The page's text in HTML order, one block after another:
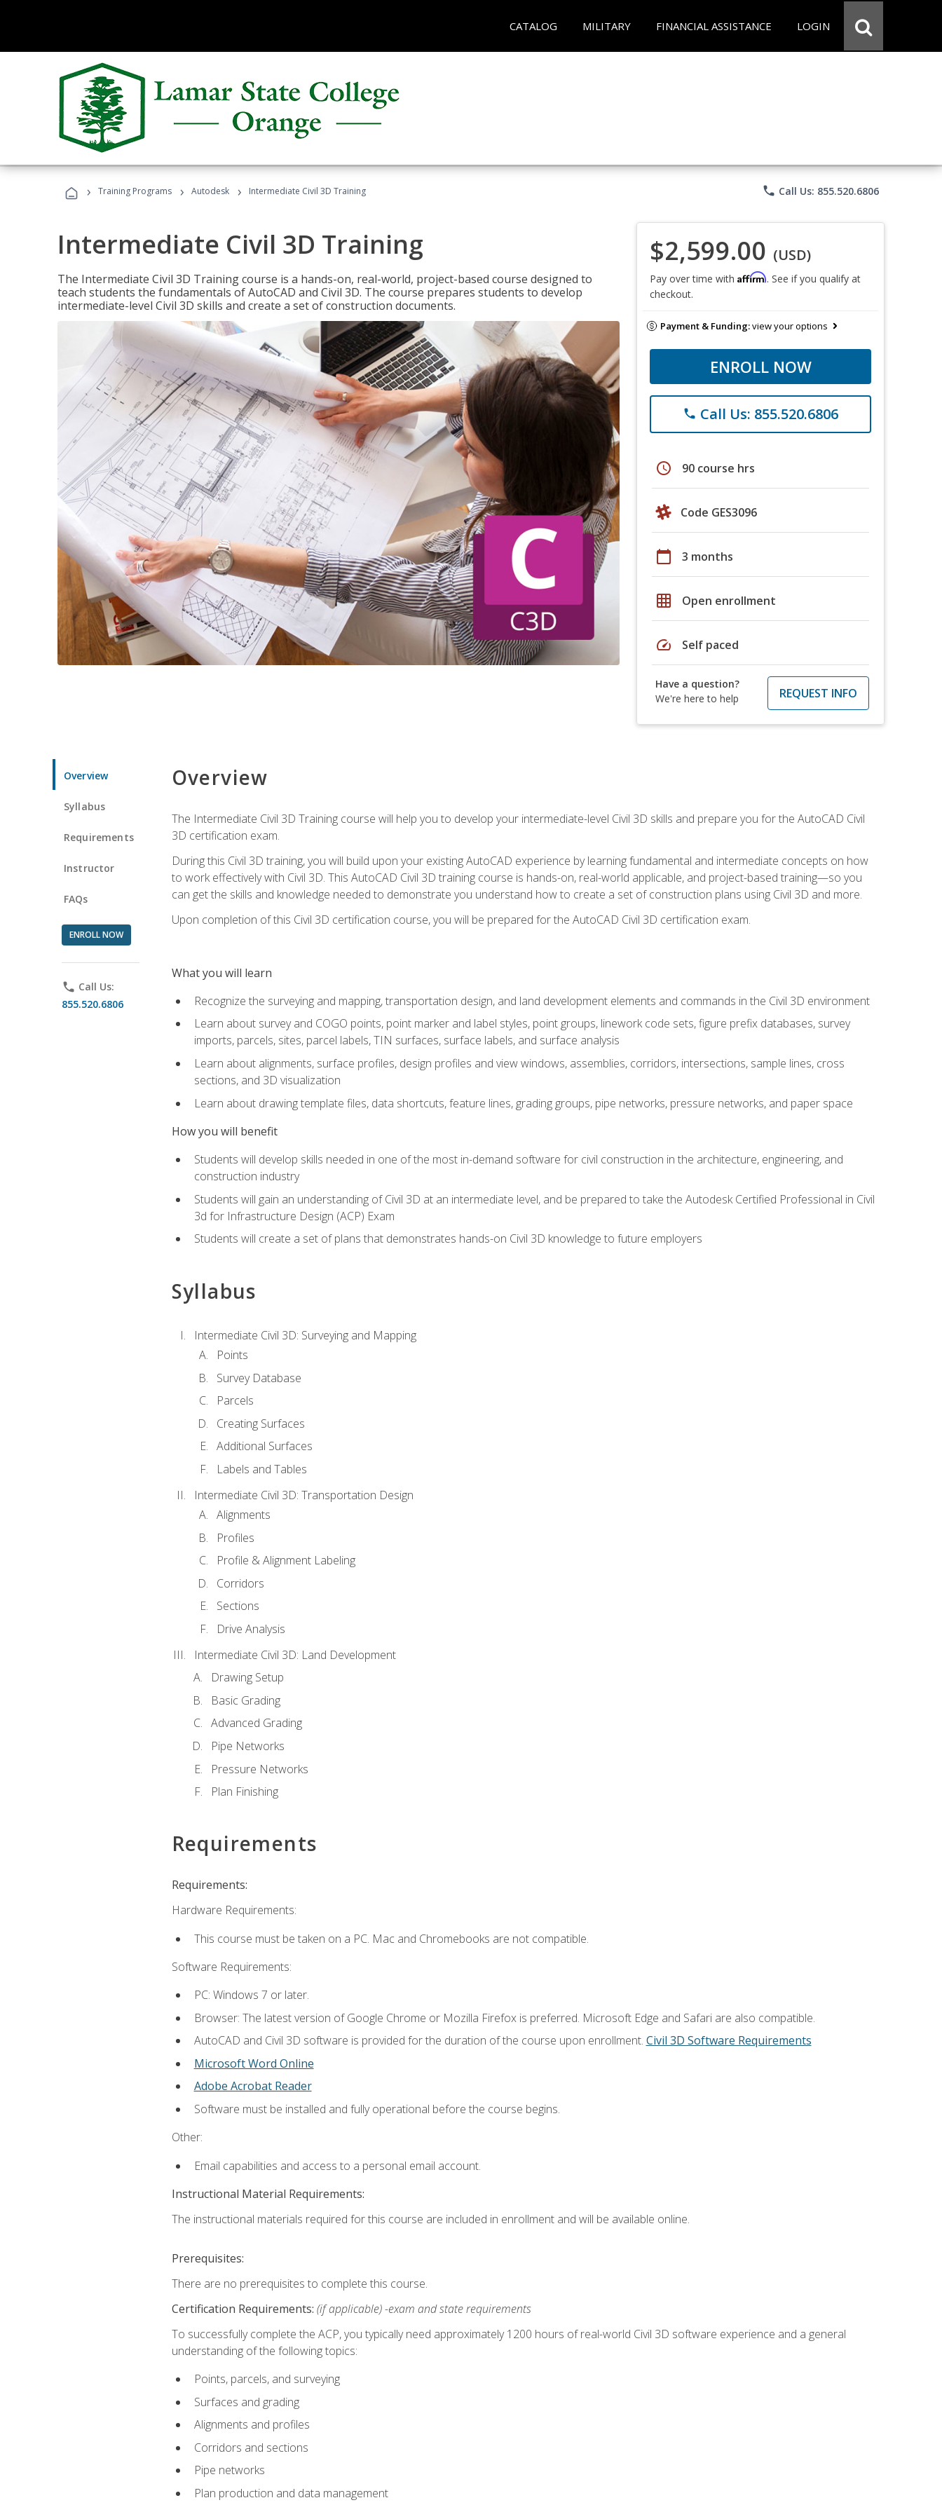
CATALOG MILITARY FINANCIAL ASSISTANCE LOGIN
› Training Programs › Autodesk › Intermediate Civil 3D Training phone Call Us: 855.520.6806
Intermediate Civil 3D Training
The Intermediate Civil 3D Training course is a hands-on, real-world, project-based course designed to
teach students the fundamentals of AutoCAD and Civil 3D. The course prepares students to develop
intermediate-level Civil 3D skills and create a set of construction documents.
$2,599.00 (USD)
Pay over time with Affirm. See if you qualify at
checkout.
Payment & Funding:view your options
ENROLL NOW
phone Call Us: 855.520.6806
schedule 90 course hrs
Code GES3096
calendar_today 3 months
grid_on Open enrollment
speed Self paced
Have a question?
We're here to help
REQUEST INFO
Overview
Syllabus
Requirements
Instructor
FAQs
ENROLL NOW
phone Call Us:
855.520.6806
Overview
The Intermediate Civil 3D Training course will help you to develop your intermediate-level Civil 3D skills and prepare you for the AutoCAD Civil
3D certification exam.
During this Civil 3D training, you will build upon your existing AutoCAD experience by learning fundamental and intermediate concepts on how
to work effectively with Civil 3D. This AutoCAD Civil 3D training course is hands-on, real-world applicable, and project-based training—so you
can get the skills and knowledge needed to demonstrate you understand how to create a set of construction plans using Civil 3D and more.
Upon completion of this Civil 3D certification course, you will be prepared for the AutoCAD Civil 3D certification exam.
What you will learn
Recognize the surveying and mapping, transportation design, and land development elements and commands in the Civil 3D environment
Learn about survey and COGO points, point marker and label styles, point groups, linework code sets, figure prefix databases, survey
imports, parcels, sites, parcel labels, TIN surfaces, surface labels, and surface analysis
Learn about alignments, surface profiles, design profiles and view windows, assemblies, corridors, intersections, sample lines, cross
sections, and 3D visualization
Learn about drawing template files, data shortcuts, feature lines, grading groups, pipe networks, pressure networks, and paper space
How you will benefit
Students will develop skills needed in one of the most in-demand software for civil construction in the architecture, engineering, and
construction industry
Students will gain an understanding of Civil 3D at an intermediate level, and be prepared to take the Autodesk Certified Professional in Civil
3d for Infrastructure Design (ACP) Exam
Students will create a set of plans that demonstrates hands-on Civil 3D knowledge to future employers
Syllabus
Intermediate Civil 3D: Surveying and Mapping
Points
Survey Database
Parcels
Creating Surfaces
Additional Surfaces
Labels and Tables
Intermediate Civil 3D: Transportation Design
Alignments
Profiles
Profile & Alignment Labeling
Corridors
Sections
Drive Analysis
Intermediate Civil 3D: Land Development
Drawing Setup
Basic Grading
Advanced Grading
Pipe Networks
Pressure Networks
Plan Finishing
Requirements
Requirements:
Hardware Requirements:
This course must be taken on a PC. Mac and Chromebooks are not compatible.
Software Requirements:
PC: Windows 7 or later.
Browser: The latest version of Google Chrome or Mozilla Firefox is preferred. Microsoft Edge and Safari are also compatible.
AutoCAD and Civil 3D software is provided for the duration of the course upon enrollment. Civil 3D Software Requirements
Microsoft Word Online
Adobe Acrobat Reader
Software must be installed and fully operational before the course begins.
Other:
Email capabilities and access to a personal email account.
Instructional Material Requirements:
The instructional materials required for this course are included in enrollment and will be available online.
Prerequisites:
There are no prerequisites to complete this course.
Certification Requirements: (if applicable) -exam and state requirements
To successfully complete the ACP, you typically need approximately 1200 hours of real-world Civil 3D software experience and a general
understanding of the following topics:
Points, parcels, and surveying
Surfaces and grading
Alignments and profiles
Corridors and sections
Pipe networks
Plan production and data management